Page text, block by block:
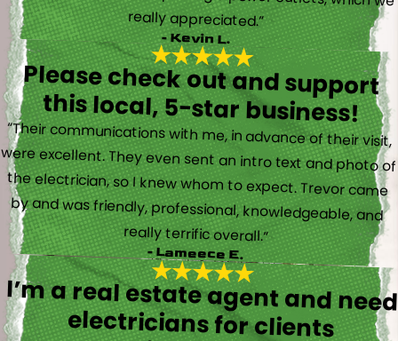
really appreciated.”
- Kevin L.
Please check out and support
this local, 5-star business!
“Their communications with me, in advance of their visit,
were excellent. They even sent an intro text and photo of
the electrician, so I knew whom to expect. Trevor came
by and was friendly, professional, knowledgeable, and
really terrific overall.”
- Lameece E.
I’m a real estate agent and need
electricians for clients
occasionally and will